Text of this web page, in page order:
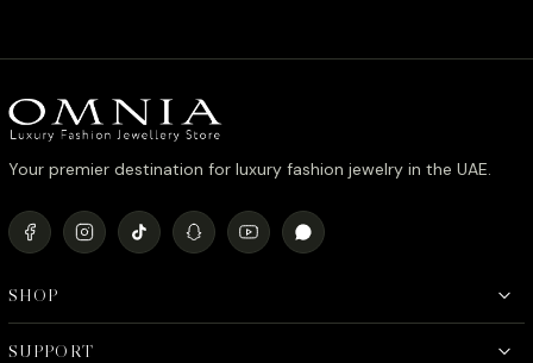
د.إ990.00.
د.إ800.00.
Your premier destination for luxury fashion jewelry in the UAE.
SHOP
SUPPORT